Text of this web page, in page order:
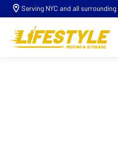
Serving NYC and all surrounding